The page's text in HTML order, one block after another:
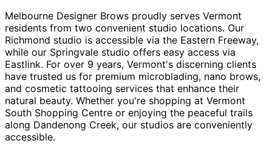
Melbourne Designer Brows proudly serves Vermont
residents from two convenient studio locations. Our
Richmond studio is accessible via the Eastern Freeway,
while our Springvale studio offers easy access via
Eastlink. For over 9 years, Vermont's discerning clients
have trusted us for premium microblading, nano brows,
and cosmetic tattooing services that enhance their
natural beauty. Whether you're shopping at Vermont
South Shopping Centre or enjoying the peaceful trails
along Dandenong Creek, our studios are conveniently
accessible.